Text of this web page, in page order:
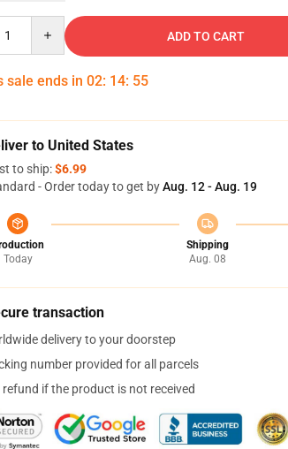
ADD TO CART
sale ends in 02: 14: 54
to United States
to ship:$6.99
- Order today to get byAug. 12 - Aug. 19
Today
Shipping
Aug. 08
transaction
delivery to your doorstep
number provided for all parcels
refund if the product is not received